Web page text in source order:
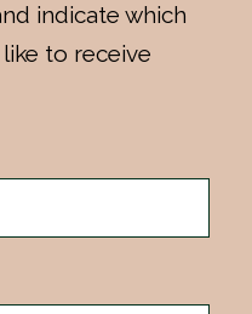
indicate which
to receive